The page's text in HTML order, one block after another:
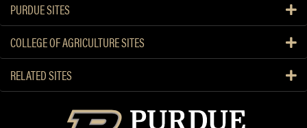
PURDUE SITES
COLLEGE OF AGRICULTURE SITES
RELATED SITES